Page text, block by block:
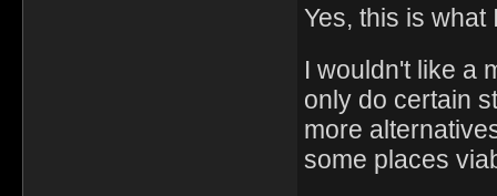
Yes, this is what
I wouldn't like a
only do certain
more
some places